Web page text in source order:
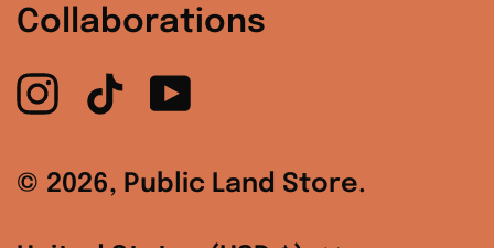
Collaborations
Instagram
TikTokYouTube
© 2026, Public Land Store.
United Arab
United Kingdom
(GBP £)
United States
(USD $)